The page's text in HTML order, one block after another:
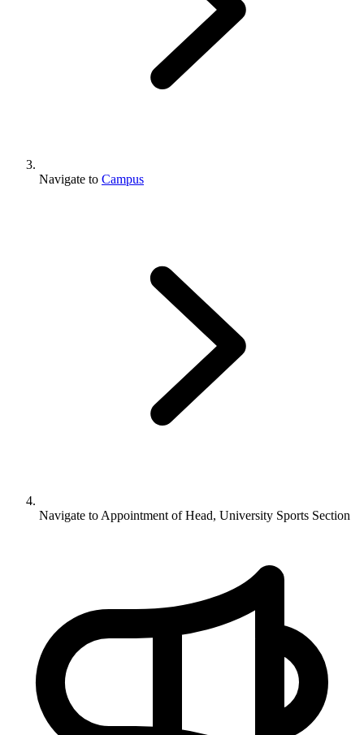
Navigate to Campus
Navigate to Appointment of Head, University Sports Section